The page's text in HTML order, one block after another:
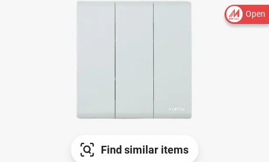
Open
Find similar items